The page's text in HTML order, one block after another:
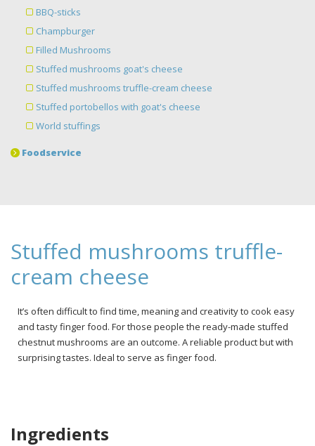
BBQ-sticks
Champburger
Filled Mushrooms
Stuffed mushrooms goat's cheese
Stuffed mushrooms truffle-cream cheese
Stuffed portobellos with goat's cheese
World stuffings
Foodservice
Stuffed mushrooms truffle-
cream cheese
It’s often difficult to find time, meaning and creativity to cook easy
and tasty finger food. For those people the ready-made stuffed
chestnut mushrooms are an outcome. A reliable product but with
surprising tastes. Ideal to serve as finger food.
Ingredients